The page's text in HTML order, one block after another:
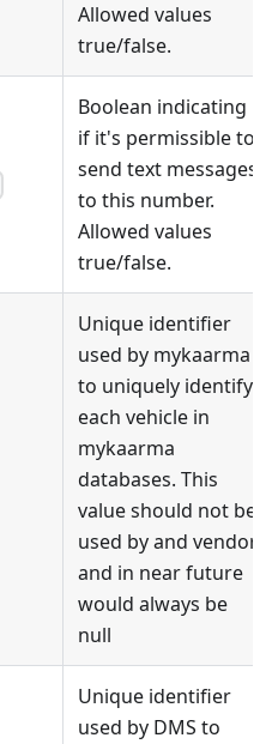
Allowed values
true/false.
Boolean indicating
if it's permissible to
send text messages
to this number.
Allowed values
true/false.
Unique identifier
used by mykaarma
to uniquely identify
each vehicle in
mykaarma
databases. This
value should not be
used by and vendor
and in near future
would always be
null
Unique identifier
used by DMS to